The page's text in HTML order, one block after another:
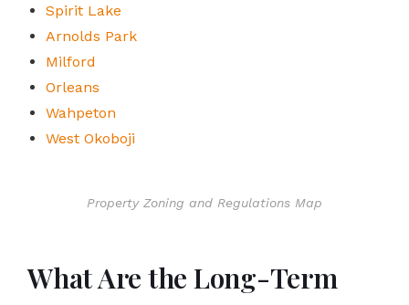
Spirit Lake
Arnolds Park
Milford
Orleans
Wahpeton
West Okoboji
Property Zoning and Regulations Map
What Are the Long-Term